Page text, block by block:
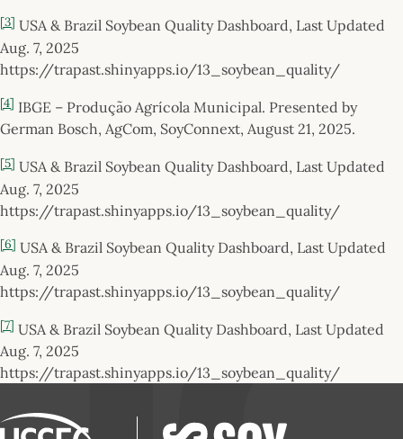
[3] USA & Brazil Soybean Quality Dashboard, Last Updated
Aug. 7, 2025
https://trapast.shinyapps.io/13_soybean_quality/
[4] IBGE – Produção Agrícola Municipal. Presented by
German Bosch, AgCom, SoyConnext, August 21, 2025.
[5] USA & Brazil Soybean Quality Dashboard, Last Updated
Aug. 7, 2025
https://trapast.shinyapps.io/13_soybean_quality/
[6] USA & Brazil Soybean Quality Dashboard, Last Updated
Aug. 7, 2025
https://trapast.shinyapps.io/13_soybean_quality/
[7] USA & Brazil Soybean Quality Dashboard, Last Updated
Aug. 7, 2025
https://trapast.shinyapps.io/13_soybean_quality/